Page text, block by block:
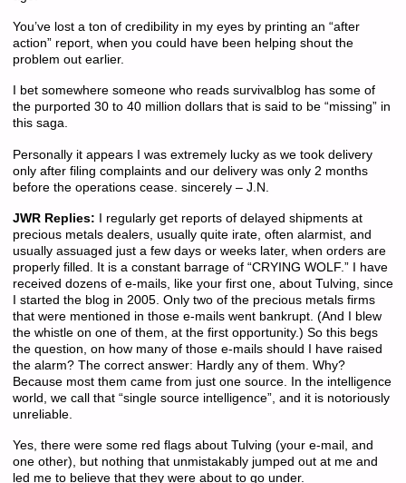
You’ve lost a ton of credibility in my eyes by printing an “after
action” report, when you could have been helping shout the
problem out earlier.
I bet somewhere someone who reads survivalblog has some of
the purported 30 to 40 million dollars that is said to be “missing” in
this saga.
Personally it appears I was extremely lucky as we took delivery
only after filing complaints and our delivery was only 2 months
before the operations cease. sincerely – J.N.
JWR Replies: I regularly get reports of delayed shipments at
precious metals dealers, usually quite irate, often alarmist, and
usually assuaged just a few days or weeks later, when orders are
properly filled. It is a constant barrage of “CRYING WOLF.” I have
received dozens of e-mails, like your first one, about Tulving, since
I started the blog in 2005. Only two of the precious metals firms
that were mentioned in those e-mails went bankrupt. (And I blew
the whistle on one of them, at the first opportunity.) So this begs
the question, on how many of those e-mails should I have raised
the alarm? The correct answer: Hardly any of them. Why?
Because most them came from just one source. In the intelligence
world, we call that “single source intelligence”, and it is notoriously
unreliable.
Yes, there were some red flags about Tulving (your e-mail, and
one other), but nothing that unmistakably jumped out at me and
led me to believe that they were about to go under.